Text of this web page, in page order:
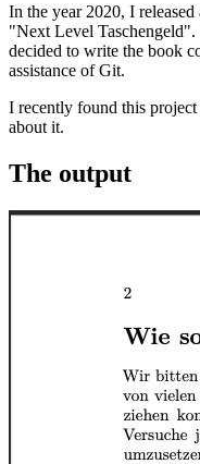
In the year 2020, I
"Next Level Taschengeld".
decided to write the book
assistance of Git.
I recently found this project
about it.
The output